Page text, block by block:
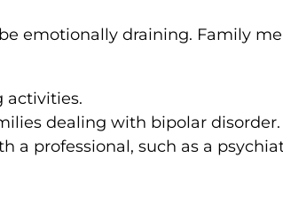
emotionally draining. Family
activities.
dealing with bipolar
a professional, such as a